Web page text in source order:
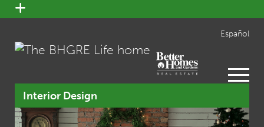
open
menu
Español
open
menu
Interior Design